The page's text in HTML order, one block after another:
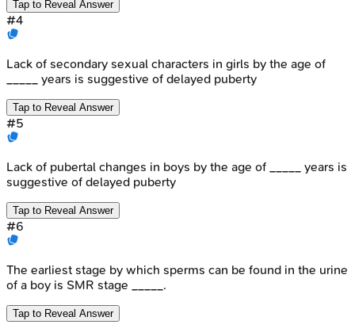
Tap to Reveal Answer
#4
Lack of secondary sexual characters in girls by the age of
_____ years is suggestive of delayed puberty
Tap to Reveal Answer
#5
Lack of pubertal changes in boys by the age of _____ years is
suggestive of delayed puberty
Tap to Reveal Answer
#6
The earliest stage by which sperms can be found in the urine
of a boy is SMR stage _____.
Tap to Reveal Answer